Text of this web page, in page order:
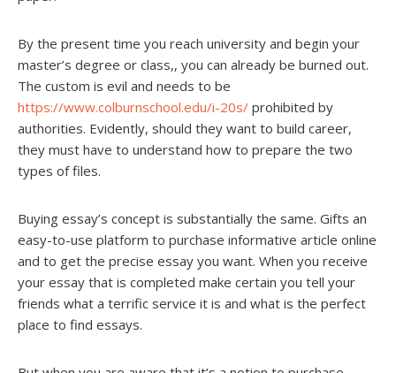
By the present time you reach university and begin your
master’s degree or class,, you can already be burned out.
The custom is evil and needs to be
https://www.colburnschool.edu/i-20s/ prohibited by
authorities. Evidently, should they want to build career,
they must have to understand how to prepare the two
types of files.
Buying essay’s concept is substantially the same. Gifts an
easy-to-use platform to purchase informative article online
and to get the precise essay you want. When you receive
your essay that is completed make certain you tell your
friends what a terrific service it is and what is the perfect
place to find essays.